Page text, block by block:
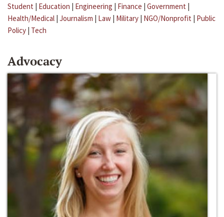
Student | Education | Engineering | Finance | Government |
Health/Medical | Journalism | Law | Military | NGO/Nonprofit | Public
Policy | Tech
Advocacy